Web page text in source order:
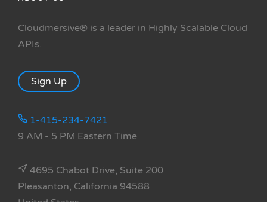
Cloudmersive® is a leader in Highly Scalable Cloud
APIs.
Sign Up
1-415-234-7421
9 AM - 5 PM Eastern Time
4695 Chabot Drive, Suite 200
Pleasanton, California 94588